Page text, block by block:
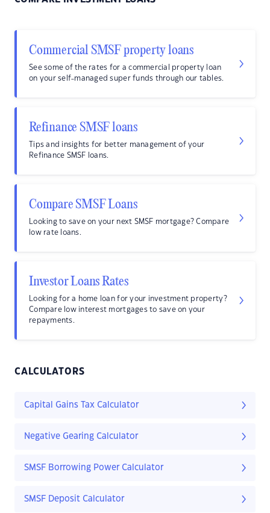
Commercial SMSF property loans
See some of the rates for a commercial property loan
on your self-managed super funds through our tables.
Refinance SMSF loans
Tips and insights for better management of your
Refinance SMSF loans.
Compare SMSF Loans
Looking to save on your next SMSF mortgage? Compare
low rate loans.
Investor Loans Rates
Looking for a home loan for your investment property?
Compare low interest mortgages to save on your
repayments.
CALCULATORS
Capital Gains Tax Calculator
Negative Gearing Calculator
SMSF Borrowing Power Calculator
SMSF Deposit Calculator